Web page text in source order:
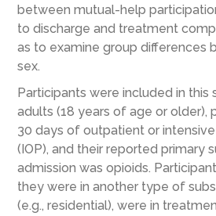
between mutual-help
to discharge and treatment
as to examine group differences
sex.
Participants were included in
adults (18 years of age or older),
30 days of outpatient or
(IOP), and their reported primary
admission was opioids.
they were in another type of
(e.g., residential), were in